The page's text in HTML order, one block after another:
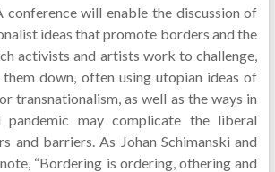
conference will enable the discussion of
ideas that promote borders and the
activists and artists work to challenge,
down, often using utopian ideas of
transnationalism, as well as the ways in
pandemic may complicate the liberal
and barriers. As Johan Schimanski and
“Bordering is ordering, othering and